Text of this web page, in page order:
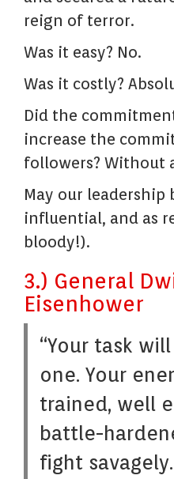
reign of terror.
Was it easy? No.
Was it costly?
Did the
increase the
followers? Without
May our leadership
influential, and as
bloody!).
3.) General
Eisenhower
“Your task
one. Your
trained, well
battle-
fight